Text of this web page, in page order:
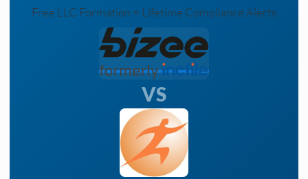
Free LLC Formation + Lifetime Compliance Alerts
VS